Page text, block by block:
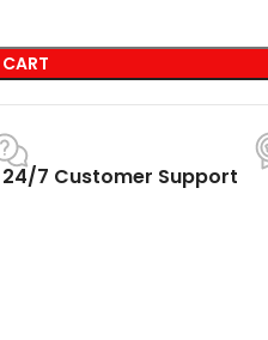
24/7 Customer Support